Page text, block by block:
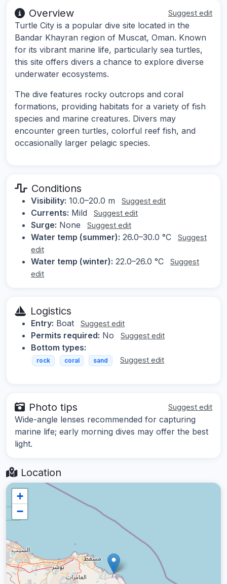
Overview Suggest edit
Turtle City is a popular dive site located in the
Bandar Khayran region of Muscat, Oman. Known
for its vibrant marine life, particularly sea turtles,
this site offers divers a chance to explore diverse
underwater ecosystems.
The dive features rocky outcrops and coral
formations, providing habitats for a variety of fish
species and marine creatures. Divers may
encounter green turtles, colorful reef fish, and
occasionally larger pelagic species.
Conditions
Visibility: 10.0–20.0 m Suggest edit
Currents: Mild Suggest edit
Surge: None Suggest edit
Water temp (summer): 26.0–30.0 °C
Suggest
edit
Water temp (winter): 22.0–26.0 °C
Suggest
edit
Logistics
Entry: Boat Suggest edit
Permits required: No Suggest edit
Bottom types:
rock coral sand Suggest edit
Photo tips Suggest edit
Wide-angle lenses recommended for capturing
marine life; early morning dives may offer the best
light.
Location
+
−